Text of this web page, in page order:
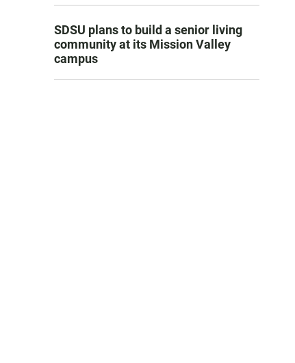
SDSU plans to build a senior living
community at its Mission Valley
campus